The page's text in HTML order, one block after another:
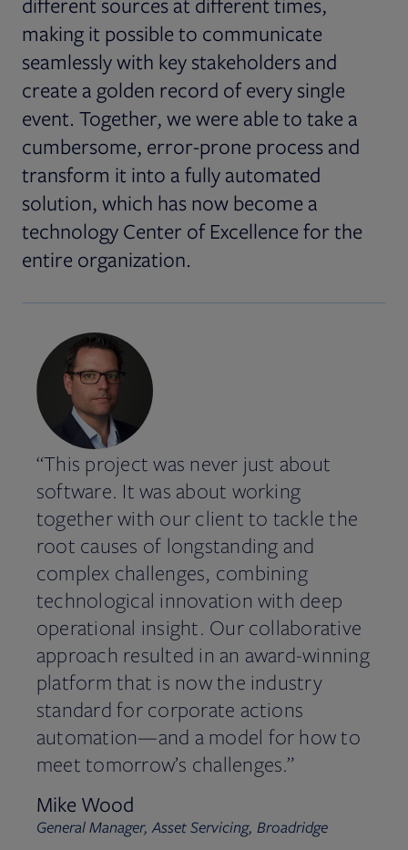
making it possible to communicate
seamlessly with key stakeholders and
create a golden record of every single
event. Together, we were able to take a
cumbersome, error-prone process and
transform it into a fully automated
solution, which has now become a
technology Center of Excellence for the
entire organization.
“This project was never just about
software. It was about working
together with our client to tackle the
root causes of longstanding and
complex challenges, combining
technological innovation with deep
operational insight. Our collaborative
approach resulted in an award-winning
platform that is now the industry
standard for corporate actions
automation—and a model for how to
meet tomorrow’s challenges.”
Mike Wood
General Manager, Asset Servicing, Broadridge